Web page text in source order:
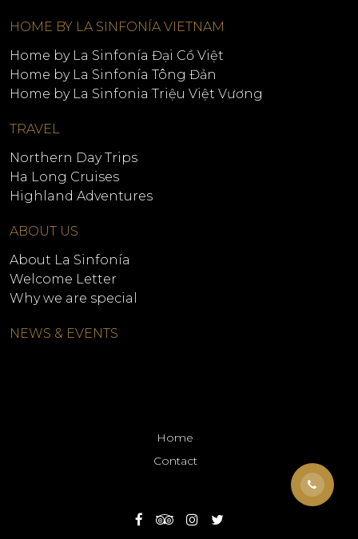
HOME BY LA SINFONÍA VIETNAM
Home by La Sinfonía Đại Cồ Việt
Home by La Sinfonía Tông Đản
Home by La Sinfonia Triệu Việt Vương
TRAVEL
Northern Day Trips
Ha Long Cruises
Highland Adventures
ABOUT US
About La Sinfonía
Welcome Letter
Why we are special
NEWS & EVENTS
Home
Contact